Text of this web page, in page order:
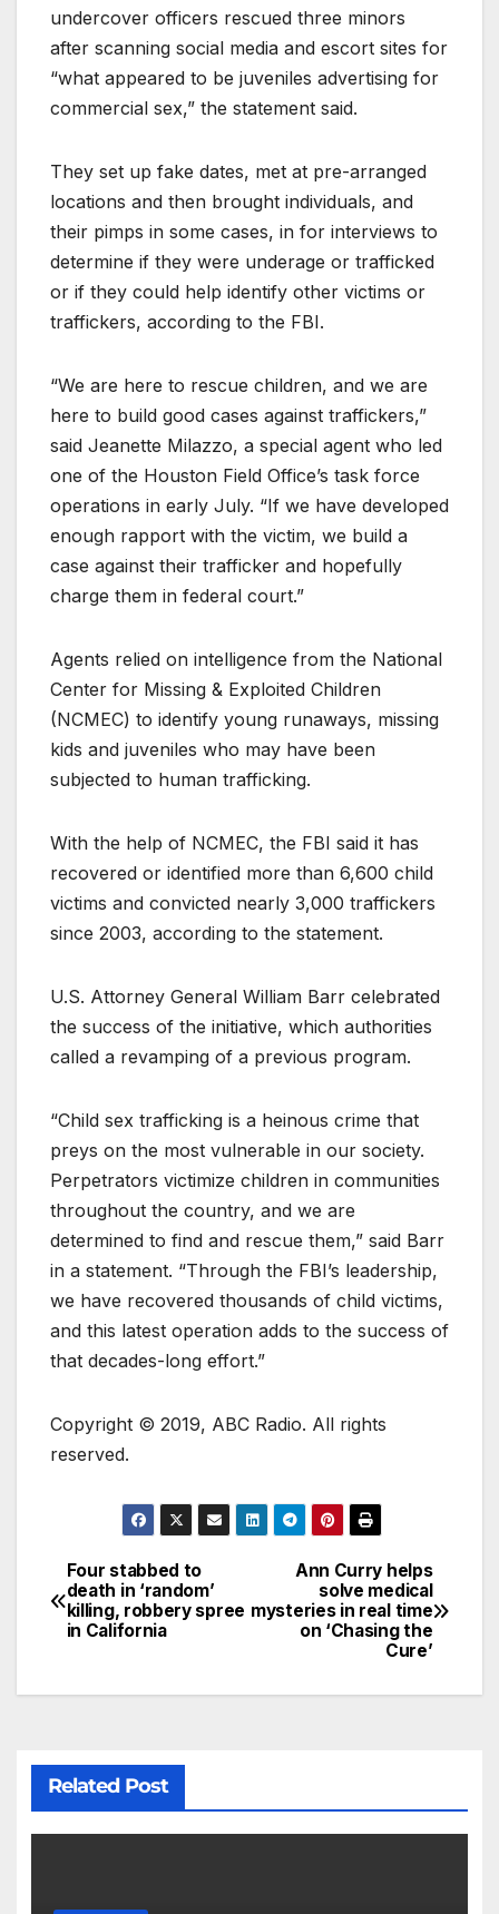
undercover officers rescued three minors
after scanning social media and escort sites for
“what appeared to be juveniles advertising for
commercial sex,” the statement said.
They set up fake dates, met at pre-arranged
locations and then brought individuals, and
their pimps in some cases, in for interviews to
determine if they were underage or trafficked
or if they could help identify other victims or
traffickers, according to the FBI.
“We are here to rescue children, and we are
here to build good cases against traffickers,”
said Jeanette Milazzo, a special agent who led
one of the Houston Field Office’s task force
operations in early July. “If we have developed
enough rapport with the victim, we build a
case against their trafficker and hopefully
charge them in federal court.”
Agents relied on intelligence from the National
Center for Missing & Exploited Children
(NCMEC) to identify young runaways, missing
kids and juveniles who may have been
subjected to human trafficking.
With the help of NCMEC, the FBI said it has
recovered or identified more than 6,600 child
victims and convicted nearly 3,000 traffickers
since 2003, according to the statement.
U.S. Attorney General William Barr celebrated
the success of the initiative, which authorities
called a revamping of a previous program.
“Child sex trafficking is a heinous crime that
preys on the most vulnerable in our society.
Perpetrators victimize children in communities
throughout the country, and we are
determined to find and rescue them,” said Barr
in a statement. “Through the FBI’s leadership,
we have recovered thousands of child victims,
and this latest operation adds to the success of
that decades-long effort.”
Copyright © 2019, ABC Radio. All rights
reserved.
Ann Curry helps
solve medical
mysteries in real time
on ‘Chasing the
Cure’
Four stabbed to
death in ‘random’
killing, robbery spree
in California
Related Post